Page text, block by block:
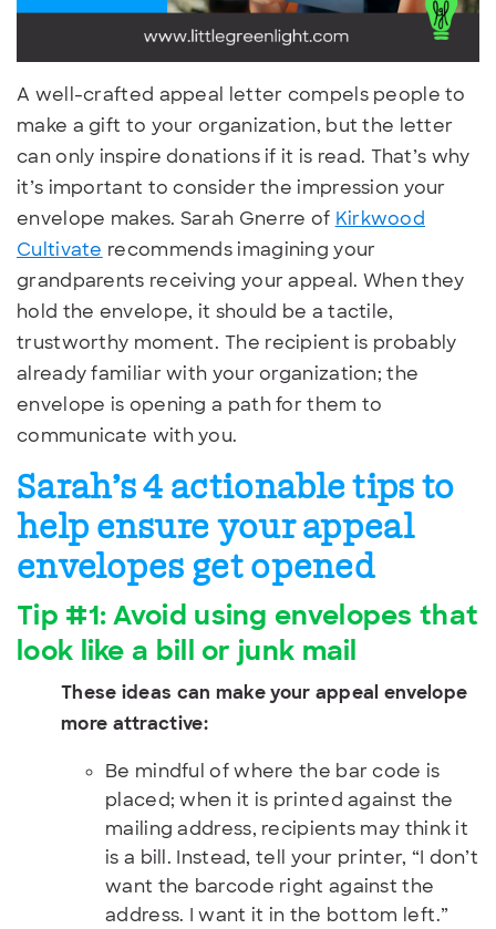
A well-crafted appeal letter compels people to
make a gift to your organization, but the letter
can only inspire donations if it is read. That’s why
it’s important to consider the impression your
envelope makes. Sarah Gnerre of Kirkwood
Cultivate recommends imagining your
grandparents receiving your appeal. When they
hold the envelope, it should be a tactile,
trustworthy moment. The recipient is probably
already familiar with your organization; the
envelope is opening a path for them to
communicate with you.
Sarah’s 4 actionable tips to
help ensure your appeal
envelopes get opened
Tip #1: Avoid using envelopes that
look like a bill or junk mail
These ideas can make your appeal envelope
more attractive:
Be mindful of where the bar code is
placed; when it is printed against the
mailing address, recipients may think it
is a bill. Instead, tell your printer, “I don’t
want the barcode right against the
address. I want it in the bottom left.”